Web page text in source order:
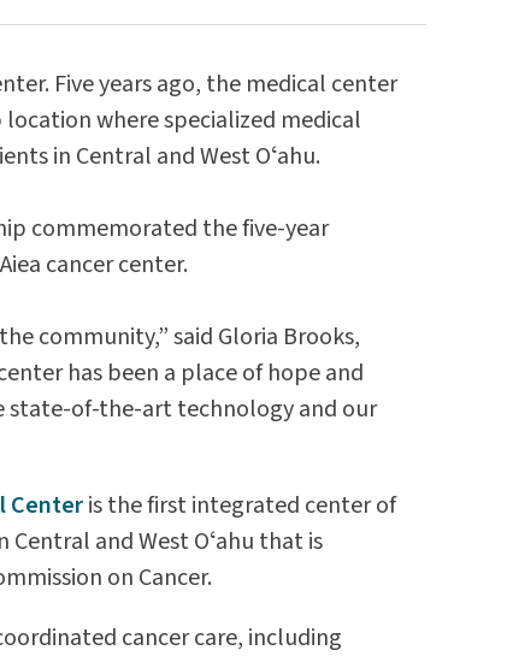
Five years ago, the medical center
where specialized medical
in Central and West Oʻahu.
commemorated the five-year
cancer center.
community,” said Gloria Brooks,
has been a place of hope and
state-of-the-art technology and our
Centeris the first integrated center of
and West Oʻahu that is
on Cancer.
cancer care, including